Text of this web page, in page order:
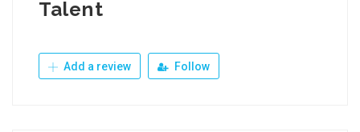
Talent
Add a review Follow